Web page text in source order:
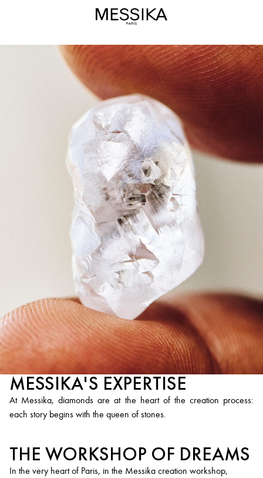
MESSIKA'S EXPERTISE
At Messika, diamonds are at the heart of the creation process:
each story begins with the queen of stones.
THE WORKSHOP OF DREAMS
In the very heart of Paris, in the Messika creation workshop,